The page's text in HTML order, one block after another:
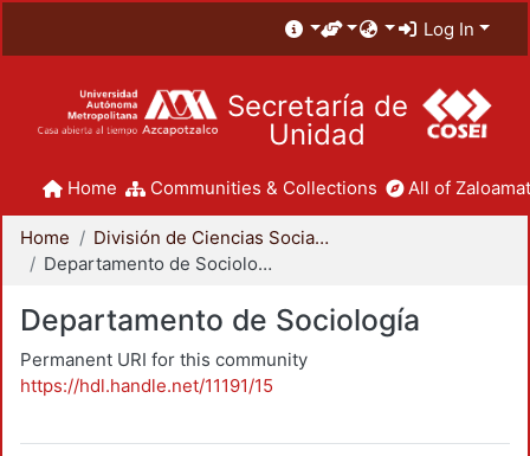
Log In
Secretaría de
Unidad
Home Communities & Collections All of
Home
División de Ciencias Sociales y Humanidades
Departamento de Sociología
Departamento de Sociología
Permanent URI for this community
https://hdl.handle.net/11191/15